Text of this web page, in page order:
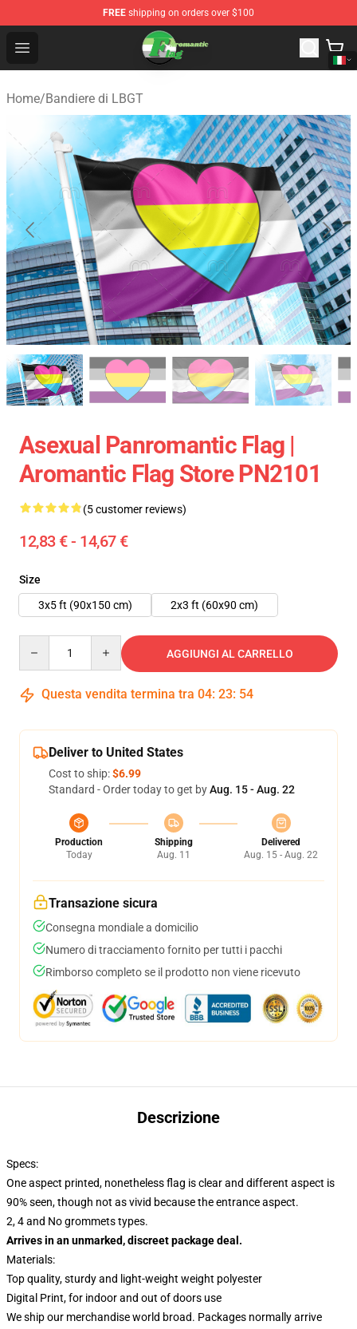
FREE shipping on orders over $100
Open menu
Aromantic Flag Shop - The Best Store of Aromantic Flag
Home/Bandiere di LBGT
Asexual Panromantic Flag |
Aromantic Flag Store PN2101
(5 customer reviews)
12,83 € - 14,67 €
Size
3x5 ft (90x150 cm)
2x3 ft (60x90 cm)
AGGIUNGI AL CARRELLO
Questa vendita termina tra 04: 23: 53
Deliver to United States
Cost to ship:$6.99
Standard - Order today to get byAug. 15 - Aug. 22
Production
Today
Shipping
Aug. 11
Delivered
Aug. 15 - Aug. 22
Transazione sicura
Consegna mondiale a domicilio
Numero di tracciamento fornito per tutti i pacchi
Rimborso completo se il prodotto non viene ricevuto
Descrizione
Specs:
One aspect printed, nonetheless flag is clear and different aspect is
90% seen, though not as vivid because the entrance aspect.
2, 4 and No grommets types.
Arrives in an unmarked, discreet package deal.
Materials:
Top quality, sturdy and light-weight weight polyester
Digital Print, for indoor and out of doors use
We ship our merchandise world broad. Packages normally arrive